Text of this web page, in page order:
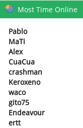
Most Time Online
Pablo
MaTi
Alex
CuaCua
crashman
Keroxeno
waco
gito75
Endeavour
ertt